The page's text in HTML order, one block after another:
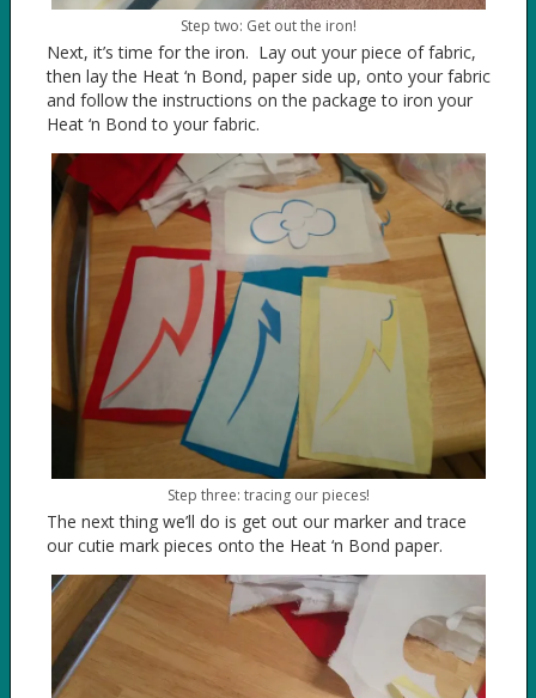
Step two: Get out the iron!
Next, it’s time for the iron. Lay out your piece of fabric,
then lay the Heat ‘n Bond, paper side up, onto your fabric
and follow the instructions on the package to iron your
Heat ‘n Bond to your fabric.
Step three: tracing our pieces!
The next thing we’ll do is get out our marker and trace
our cutie mark pieces onto the Heat ‘n Bond paper.